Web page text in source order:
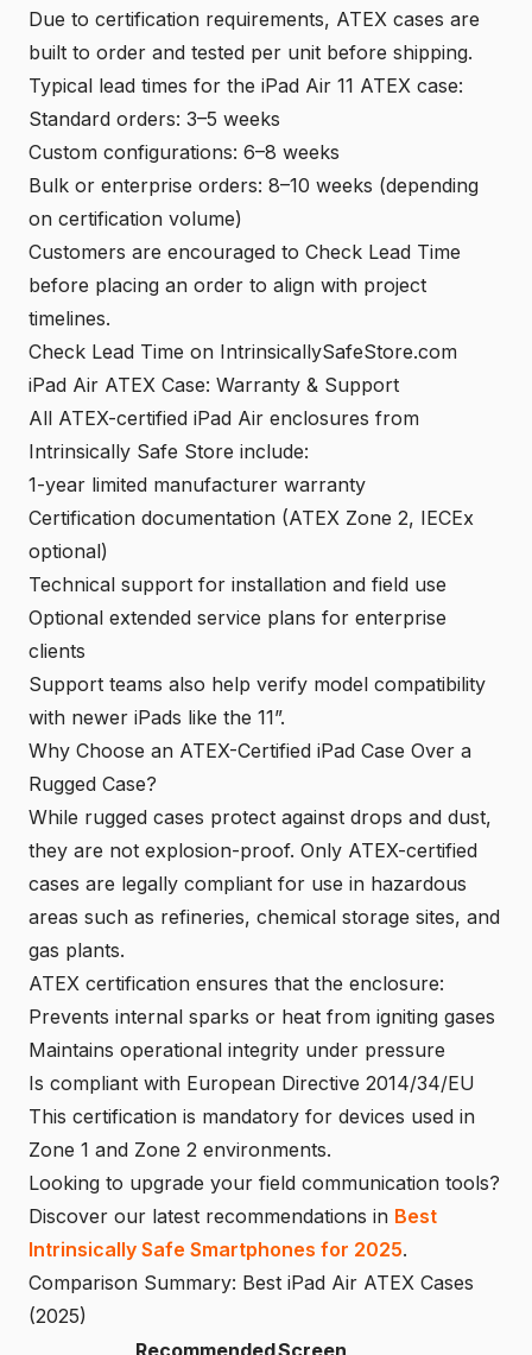
Due to certification requirements, ATEX cases are
built to order and tested per unit before shipping.
Typical lead times for the iPad Air 11 ATEX case:
Standard orders: 3–5 weeks
Custom configurations: 6–8 weeks
Bulk or enterprise orders: 8–10 weeks (depending
on certification volume)
Customers are encouraged to Check Lead Time
before placing an order to align with project
timelines.
Check Lead Time on IntrinsicallySafeStore.com
iPad Air ATEX Case: Warranty & Support
All ATEX-certified iPad Air enclosures from
Intrinsically Safe Store include:
1-year limited manufacturer warranty
Certification documentation (ATEX Zone 2, IECEx
optional)
Technical support for installation and field use
Optional extended service plans for enterprise
clients
Support teams also help verify model compatibility
with newer iPads like the 11”.
Why Choose an ATEX-Certified iPad Case Over a
Rugged Case?
While rugged cases protect against drops and dust,
they are not explosion-proof. Only ATEX-certified
cases are legally compliant for use in hazardous
areas such as refineries, chemical storage sites, and
gas plants.
ATEX certification ensures that the enclosure:
Prevents internal sparks or heat from igniting gases
Maintains operational integrity under pressure
Is compliant with European Directive 2014/34/EU
This certification is mandatory for devices used in
Zone 1 and Zone 2 environments.
Looking to upgrade your field communication tools?
Discover our latest recommendations in Best
Intrinsically Safe Smartphones for 2025.
Comparison Summary: Best iPad Air ATEX Cases
(2025)